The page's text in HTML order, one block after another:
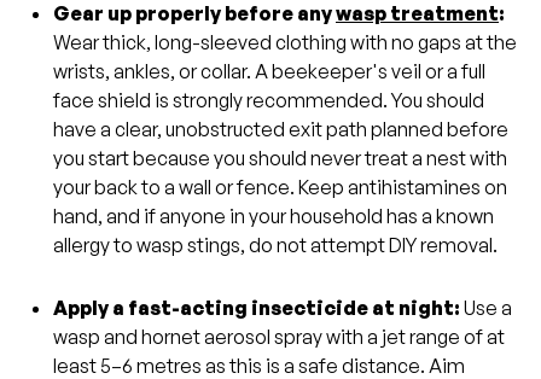
Gear up properly before anywasp treatment:
Wear thick, long-sleeved clothing with no gaps at the
wrists, ankles, or collar. A beekeeper's veil or a full
face shield is strongly recommended. You should
have a clear, unobstructed exit path planned before
you start because you should never treat a nest with
your back to a wall or fence. Keep antihistamines on
hand, and if anyone in your household has a known
allergy to wasp stings, do not attempt DIY removal.
Apply a fast-acting insecticide at night: Use a
wasp and hornet aerosol spray with a jet range of at
least 5–6 metres as this is a safe distance. Aim